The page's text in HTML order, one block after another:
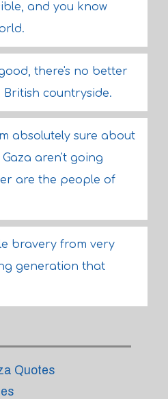
and you know
there's no better
countryside.
absolutely sure about
aren't going
are the people of
bravery from very
generation that
Quotes